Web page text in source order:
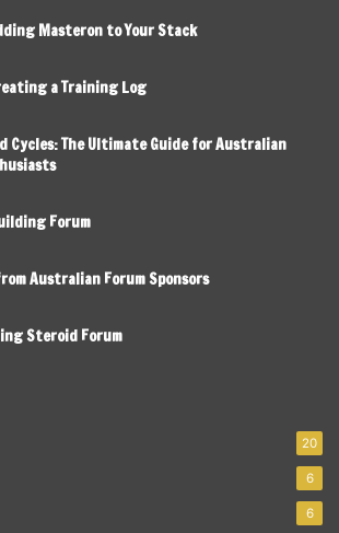
Masteron to Your Stack
a Training Log
Cycles: The Ultimate Guide for Australian
Forum
Australian Forum Sponsors
Steroid Forum
20
6
6